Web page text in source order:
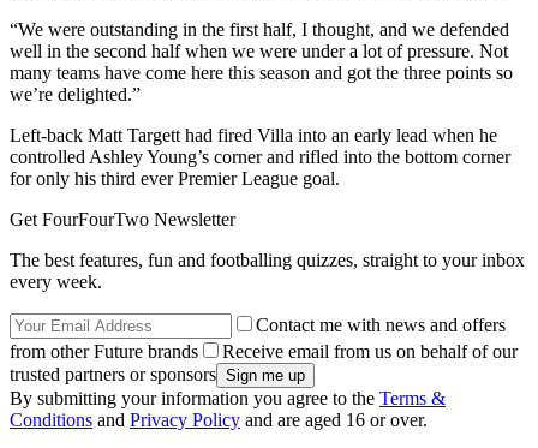
“We were outstanding in the first half, I thought, and we defended
well in the second half when we were under a lot of pressure. Not
many teams have come here this season and got the three points so
we’re delighted.”
Left-back Matt Targett had fired Villa into an early lead when he
controlled Ashley Young’s corner and rifled into the bottom corner
for only his third ever Premier League goal.
Get FourFourTwo Newsletter
The best features, fun and footballing quizzes, straight to your inbox
every week.
Contact me with news and offers
from other Future brands
Receive email from us on behalf of our
trusted partners or sponsors
By submitting your information you agree to the Terms &
Conditions and Privacy Policy and are aged 16 or over.